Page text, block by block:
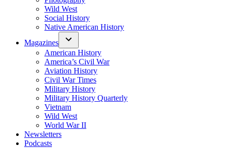
Wild West
Social History
Native American History
Magazines
American History
America’s Civil War
Aviation History
Civil War Times
Military History
Military History Quarterly
Vietnam
Wild West
World War II
Newsletters
Podcasts